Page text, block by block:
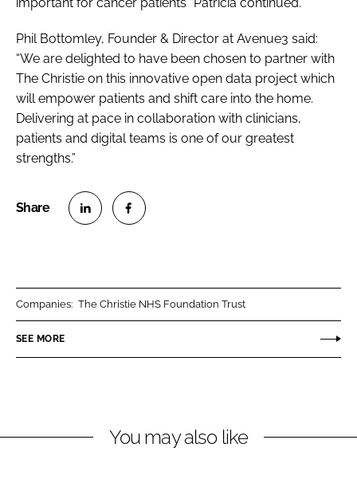
Phil Bottomley, Founder & Director at Avenue3 said:
“We are delighted to have been chosen to partner with
The Christie on this innovative open data project which
will empower patients and shift care into the home.
Delivering at pace in collaboration with clinicians,
patients and digital teams is one of our greatest
strengths.”
n
k
n
e
Companies: The Christie NHS Foundation Trust
SEE MORE
You may also like